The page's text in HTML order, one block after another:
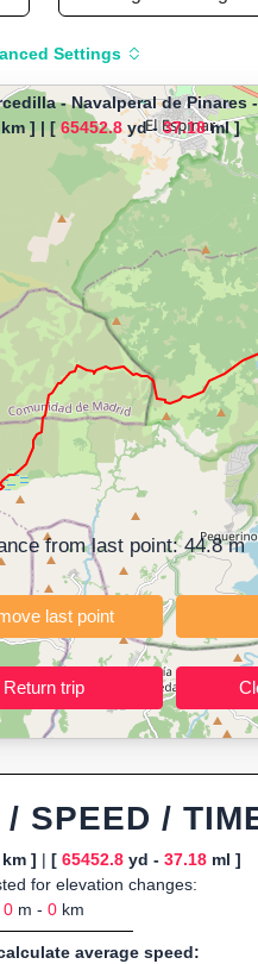
Settings
is loading!
by
- España
37.22 Mi / 59.9 Km "
-
and analyzing sport
pace/speed and
calculators for calories burned,
sharing courses, and
insights into distance and
-Navalperal de Pinares
km ]|[65452.8yd -37.18ml ]
from last point:44.8m
last point
Return trip
/ SPEED /
] | [ 65452.8yd - 37.18ml ]
for elevation changes:
0 m - 0 km
average speed: